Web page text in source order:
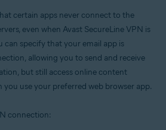
certain apps never connect to the
even when Avast SecureLine VPN is
can specify that your email app is
allowing you to send and receive
but still access online content
use your preferred web browser app.
connection: